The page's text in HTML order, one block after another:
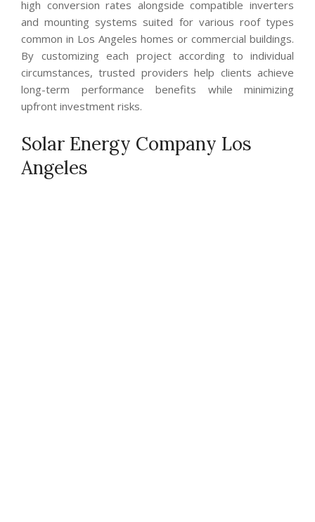
high conversion rates alongside compatible inverters
and mounting systems suited for various roof types
common in Los Angeles homes or commercial buildings.
By customizing each project according to individual
circumstances, trusted providers help clients achieve
long-term performance benefits while minimizing
upfront investment risks.
Solar Energy Company Los
Angeles